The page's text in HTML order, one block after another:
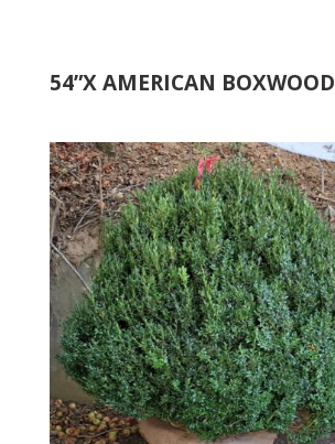
54”X AMERICAN BOXWOOD